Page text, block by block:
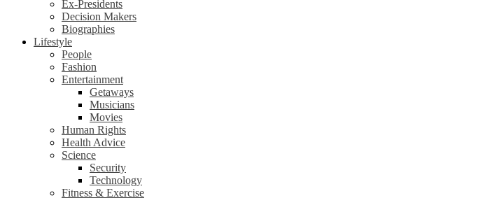
Ex-Presidents
Decision Makers
Biographies
Lifestyle
People
Fashion
Entertainment
Getaways
Musicians
Movies
Human Rights
Health Advice
Science
Security
Technology
Fitness & Exercise